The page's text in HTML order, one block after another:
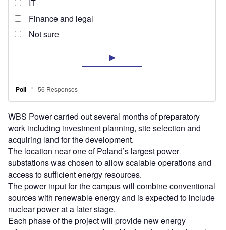
WBS Power carried out several months of preparatory
work including investment planning, site selection and
acquiring land for the development.
The location near one of Poland’s largest power
substations was chosen to allow scalable operations and
access to sufficient energy resources.
The power input for the campus will combine conventional
sources with renewable energy and is expected to include
nuclear power at a later stage.
Each phase of the project will provide new energy